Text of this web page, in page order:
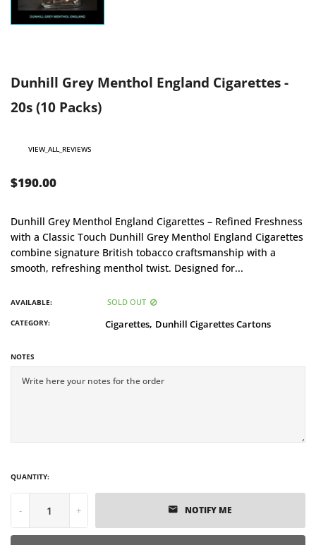
Dunhill Grey Menthol England Cigarettes -
20s (10 Packs)
VIEW_ALL_REVIEWS
$190.00
Dunhill Grey Menthol England Cigarettes – Refined Freshness
with a Classic Touch Dunhill Grey Menthol England Cigarettes
combine signature British tobacco craftsmanship with a
smooth, refreshing menthol twist. Designed for...
AVAILABLE: SOLD OUT
CATEGORY: Cigarettes, Dunhill Cigarettes Cartons
NOTES
QUANTITY:
- + NOTIFY ME